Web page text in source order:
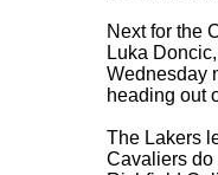
Next for the
Luka
Wednesday
heading out
The Lakers
Cavaliers do